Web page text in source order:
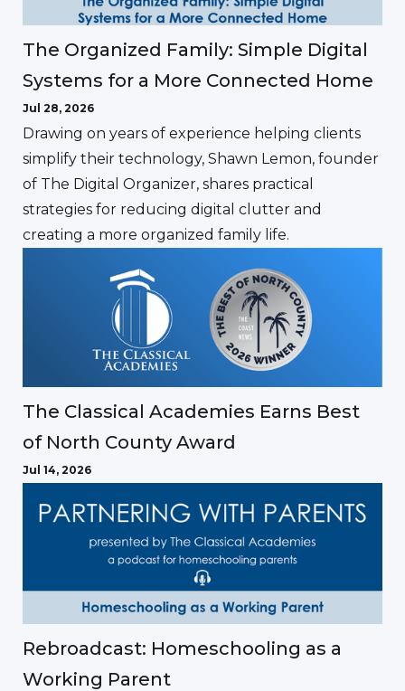
The Organized Family: Simple Digital
Systems for a More Connected Home
Jul 28, 2026
Drawing on years of experience helping clients
simplify their technology, Shawn Lemon, founder
of The Digital Organizer, shares practical
strategies for reducing digital clutter and
creating a more organized family life.
The Classical Academies Earns Best
of North County Award
Jul 14, 2026
Rebroadcast: Homeschooling as a
Working Parent